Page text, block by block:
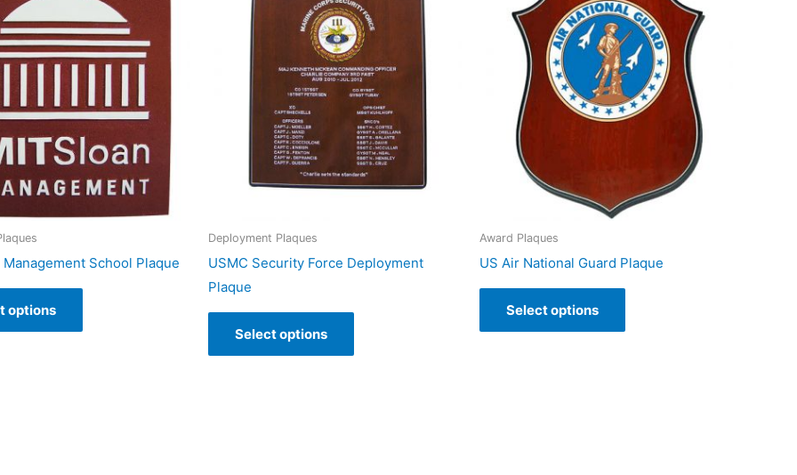
Management School Plaque
options
Deployment Plaques
USMC Security Force Deployment
Plaque
Select options
Award Plaques
US Air National Guard Plaque
Select options